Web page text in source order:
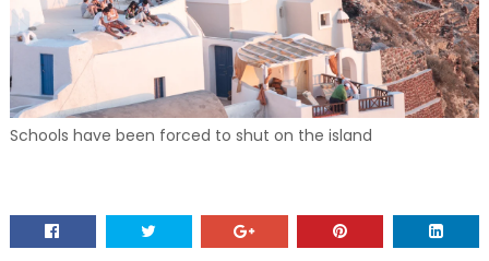
Schools have been forced to shut on the island